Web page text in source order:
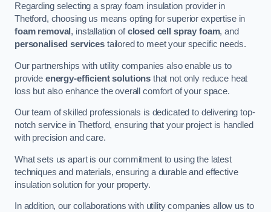
Regarding selecting a spray foam insulation provider in
Thetford, choosing us means opting for superior expertise in
foam removal , installation ofclosed cell spray foam, and
personalised servicestailored to meet your specific needs.
Our partnerships with utility companies also enable us to
provide energy-efficient solutions that not only reduce heat
loss but also enhance the overall comfort of your space.
Our team of skilled professionals is dedicated to delivering top-
notch service in Thetford, ensuring that your project is handled
with precision and care.
What sets us apart is our commitment to using the latest
techniques and materials, ensuring a durable and effective
insulation solution for your property.
In addition, our collaborations with utility companies allow us to